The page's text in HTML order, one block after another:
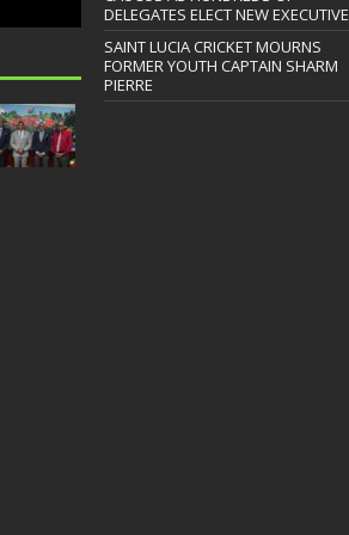
DELEGATES ELECT NEW EXECUTIVE
SAINT LUCIA CRICKET MOURNS
FORMER YOUTH CAPTAIN SHARM
PIERRE